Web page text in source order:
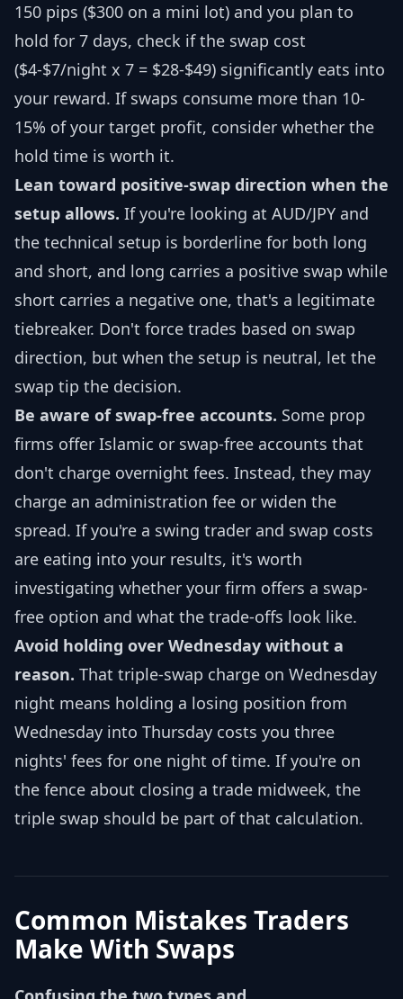
150 pips ($300 on a mini lot) and you plan to
hold for 7 days, check if the swap cost
($4-$7/night x 7 = $28-$49) significantly eats into
your reward. If swaps consume more than 10-
15% of your target profit, consider whether the
hold time is worth it.
Lean toward positive-swap direction when the
setup allows. If you're looking at AUD/JPY and
the technical setup is borderline for both long
and short, and long carries a positive swap while
short carries a negative one, that's a legitimate
tiebreaker. Don't force trades based on swap
direction, but when the setup is neutral, let the
swap tip the decision.
Be aware of swap-free accounts. Some prop
firms offer Islamic or swap-free accounts that
don't charge overnight fees. Instead, they may
charge an administration fee or widen the
spread. If you're a swing trader and swap costs
are eating into your results, it's worth
investigating whether your firm offers a swap-
free option and what the trade-offs look like.
Avoid holding over Wednesday without a
reason. That triple-swap charge on Wednesday
night means holding a losing position from
Wednesday into Thursday costs you three
nights' fees for one night of time. If you're on
the fence about closing a trade midweek, the
triple swap should be part of that calculation.
Common Mistakes Traders
Make With Swaps